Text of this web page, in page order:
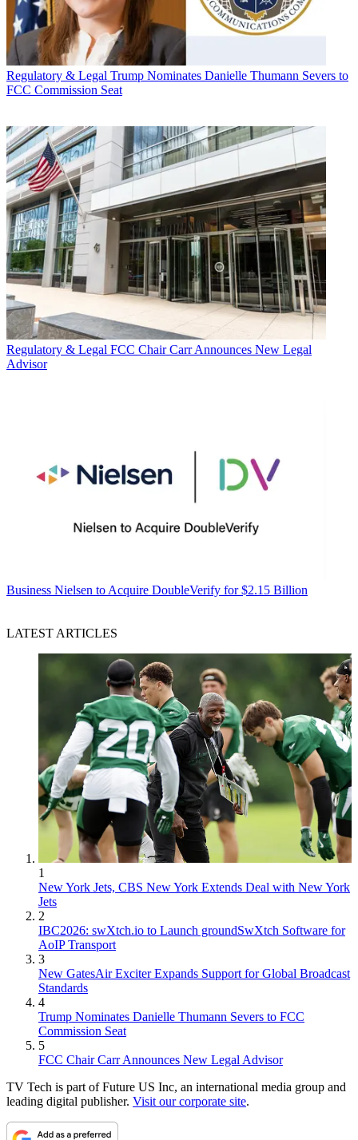
Regulatory & Legal Trump Nominates Danielle Thumann Severs to
FCC Commission Seat
Regulatory & Legal FCC Chair Carr Announces New Legal
Advisor
Business Nielsen to Acquire DoubleVerify for $2.15 Billion
LATEST ARTICLES
1
New York Jets, CBS New York Extends Deal with New York
Jets
2
IBC2026: swXtch.io to Launch groundSwXtch Software for
AoIP Transport
3
New GatesAir Exciter Expands Support for Global Broadcast
Standards
4
Trump Nominates Danielle Thumann Severs to FCC
Commission Seat
5
FCC Chair Carr Announces New Legal Advisor
TV Tech is part of Future US Inc, an international media group and
leading digital publisher. Visit our corporate site.